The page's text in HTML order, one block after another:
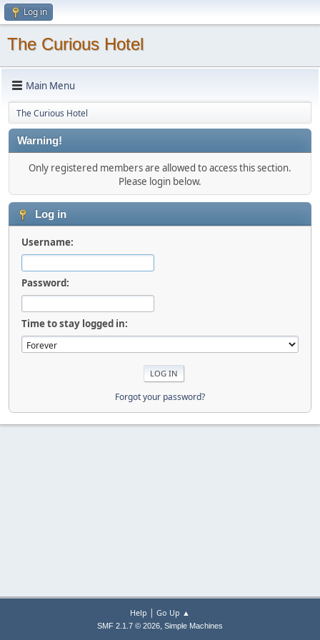
Log in
The Curious Hotel
Main Menu
The Curious Hotel
Warning!
Only registered members are allowed to access this section.
Please login below.
Log in
Username:
Password:
Time to stay logged in:
Forgot your password?
Help | Go Up ▲
SMF 2.1.7 © 2026, Simple Machines